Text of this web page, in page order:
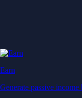
Earn
Generate passive